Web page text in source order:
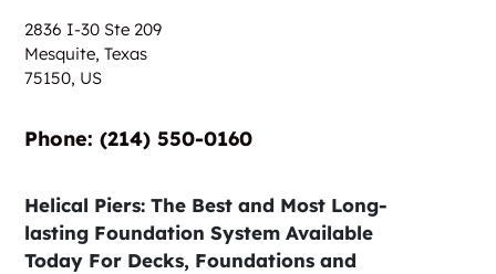
2836 I-30 Ste 209
Mesquite, Texas
75150, US
Phone:‎‎‏‏‎ ‎(214) 550-0160
Helical Piers: The Best and Most Long-
lasting Foundation System Available
Today For Decks, Foundations and